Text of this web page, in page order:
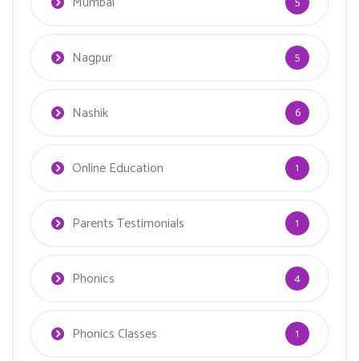
Nagpur 5
Nashik 6
Online Education 1
Parents Testimonials 1
Phonics 4
Phonics Classes 1